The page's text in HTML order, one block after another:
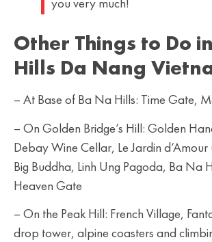
you very much!
Other Things to Do
Hills Da Nang
– At Base of Ba Na Hills: Time Gate,
– On Golden Bridge’s Hill: Golden
Debay Wine Cellar, Le Jardin
Big Buddha, Linh Ung Pagoda, Ba Na
Heaven Gate
– On the Peak Hill: French Village,
drop tower, alpine coasters and